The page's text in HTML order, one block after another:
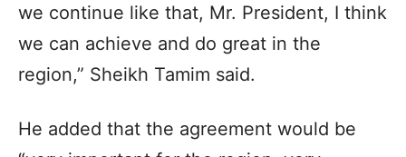
we continue like that, Mr. President, I think
we can achieve and do great in the
region,” Sheikh Tamim said.
He added that the agreement would be